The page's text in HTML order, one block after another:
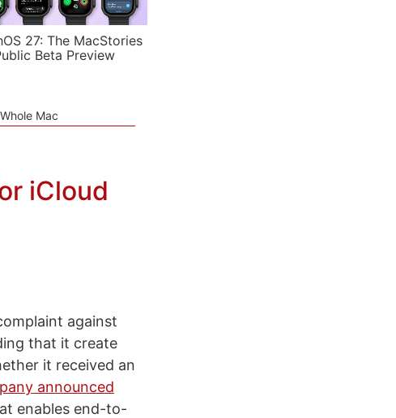
27: The MacStories
Beta Preview
Mac
iCloud
against
that it create
it received an
announced
enables end-to-